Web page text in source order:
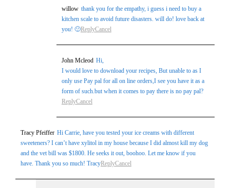
willow thank you for the empathy, i guess i need to buy a
kitchen scale to avoid future disasters. will do! love back at
you! 🙂ReplyCancel
John Mcleod Hi,
I would love to download your recipes, But unable to as I
only use Pay pal for all on line orders,I see you have it as a
form of such.but when it comes to pay there is no pay pal?
ReplyCancel
Tracy Pfeiffer Hi Carrie, have you tested your ice creams with different
sweeteners? I can’t have xylitol in my house because I did almost kill my dog
and the vet bill was $1800. He seeks it out, boohoo. Let me know if you
have. Thank you so much! TracyReplyCancel